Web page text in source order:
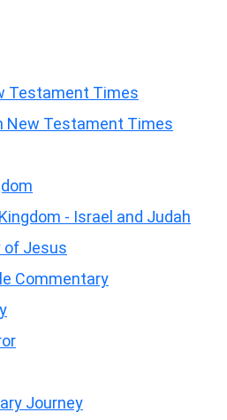
Testament Times
New Testament Times
- Israel and Judah
of Jesus
Commentary
Journey